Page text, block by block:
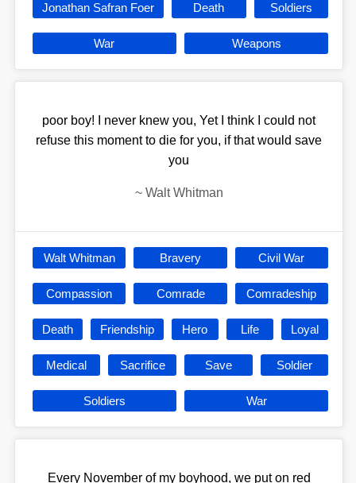
Jonathan Safran Foer Death Soldiers
War Weapons
poor boy! I never knew you, Yet I think I could not
refuse this moment to die for you, if that would save
you
~ Walt Whitman
Walt Whitman Bravery Civil War
Compassion Comrade Comradeship
Death Friendship Hero Life Loyal
Medical Sacrifice Save Soldier
Soldiers War
Every November of my boyhood, we put on red